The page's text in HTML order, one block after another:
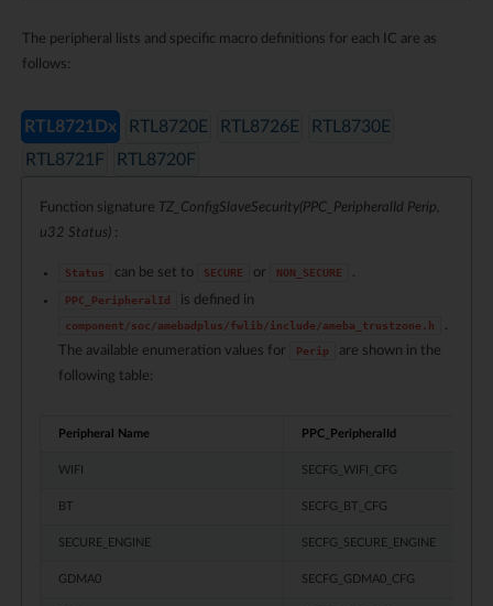
The peripheral lists and specific macro definitions for each IC are as
follows:
RTL8721Dx RTL8720E RTL8726E
RTL8730E
RTL8721F
RTL8720F
Function signature TZ_ConfigSlaveSecurity(PPC_PeripheralId Perip,
u32 Status) :
Status can be set to SECURE or NON_SECURE .
PPC_PeripheralId is defined in
component/soc/amebadplus/fwlib/include/ameba_trustzone.h
.
The available enumeration values for
Perip
are shown in the
following table:
Peripheral Name PPC_PeripheralId
WIFI SECFG_WIFI_CFG
BT SECFG_BT_CFG
SECURE_ENGINE SECFG_SECURE_ENGINE
GDMA0 SECFG_GDMA0_CFG